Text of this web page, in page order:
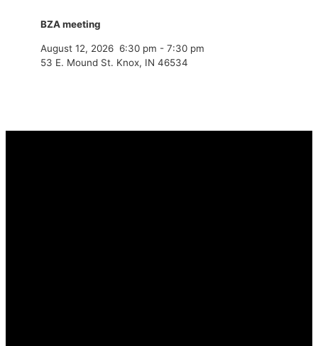
BZA meeting
August 12, 2026 6:30 pm - 7:30 pm
53 E. Mound St. Knox, IN 46534